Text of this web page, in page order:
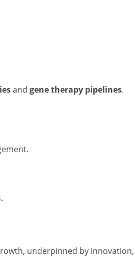
and gene therapy pipelines.
underpinned by innovation,